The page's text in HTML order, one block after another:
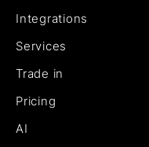
Integrations
Services
Trade in
Pricing
AI